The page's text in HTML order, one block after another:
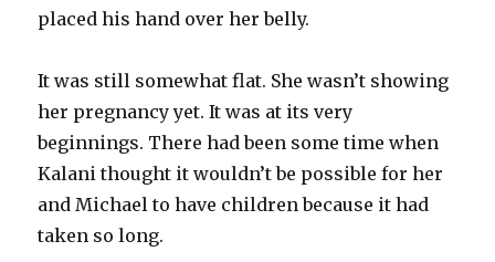
placed his hand over her belly.
It was still somewhat flat. She wasn’t showing
her pregnancy yet. It was at its very
beginnings. There had been some time when
Kalani thought it wouldn’t be possible for her
and Michael to have children because it had
taken so long.